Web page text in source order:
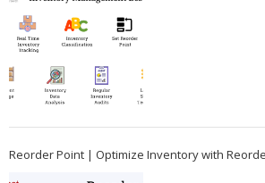
Reorder Point | Optimize Inventory with